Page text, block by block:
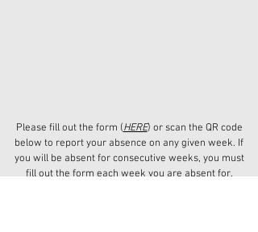
Please fill out the form (HERE) or scan the QR code
below to report your absence on any given week. If
you will be absent for consecutive weeks, you must
fill out the form each week you are absent for.